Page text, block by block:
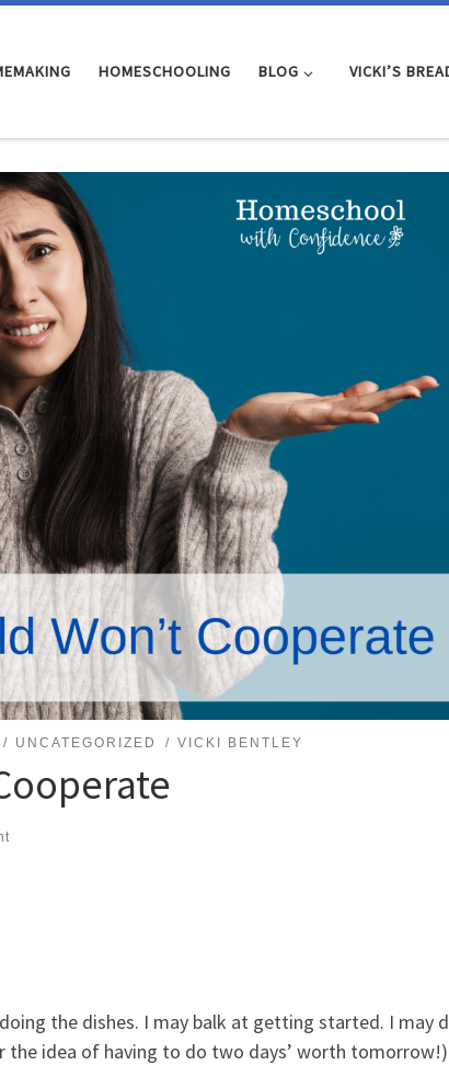
HOMESCHOOLING BLOG VICKI’S
UNCATEGORIZED VICKI BENTLEY
the dishes. I may balk at getting started. I may
idea of having to do two days’ worth